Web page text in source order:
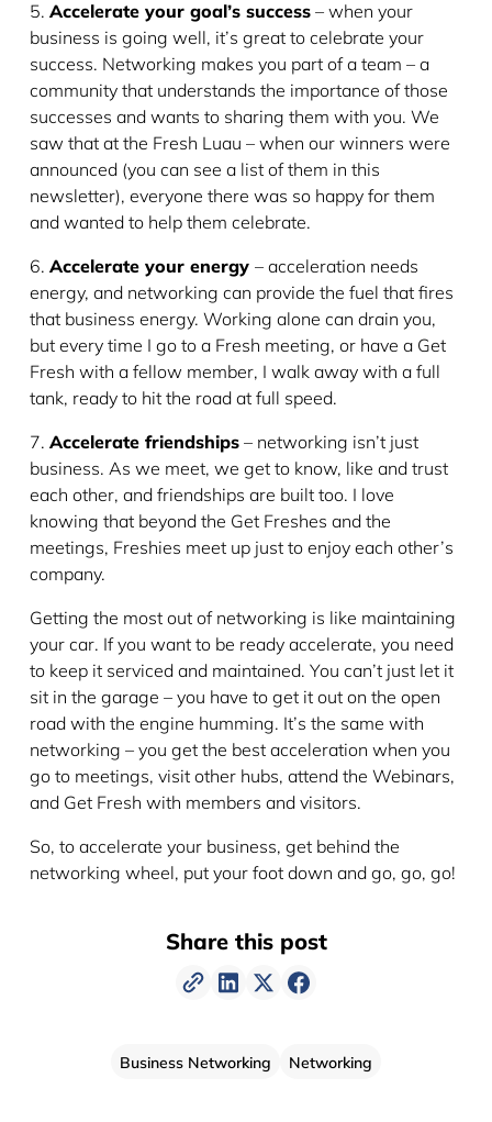
5. Accelerate your goal’s success – when your
business is going well, it’s great to celebrate your
success. Networking makes you part of a team – a
community that understands the importance of those
successes and wants to sharing them with you. We
saw that at the Fresh Luau – when our winners were
announced (you can see a list of them in this
newsletter), everyone there was so happy for them
and wanted to help them celebrate.
6. Accelerate your energy – acceleration needs
energy, and networking can provide the fuel that fires
that business energy. Working alone can drain you,
but every time I go to a Fresh meeting, or have a Get
Fresh with a fellow member, I walk away with a full
tank, ready to hit the road at full speed.
7. Accelerate friendships – networking isn’t just
business. As we meet, we get to know, like and trust
each other, and friendships are built too. I love
knowing that beyond the Get Freshes and the
meetings, Freshies meet up just to enjoy each other’s
company.
Getting the most out of networking is like maintaining
your car. If you want to be ready accelerate, you need
to keep it serviced and maintained. You can’t just let it
sit in the garage – you have to get it out on the open
road with the engine humming. It’s the same with
networking – you get the best acceleration when you
go to meetings, visit other hubs, attend the Webinars,
and Get Fresh with members and visitors.
So, to accelerate your business, get behind the
networking wheel, put your foot down and go, go, go!
Share this post
Business Networking Networking